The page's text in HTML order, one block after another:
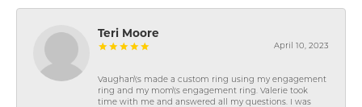
Teri Moore
April 10, 2023
Vaughan\'s made a custom ring using my engagement
ring and my mom\'s engagement ring. Valerie took
time with me and answered all my questions. I was